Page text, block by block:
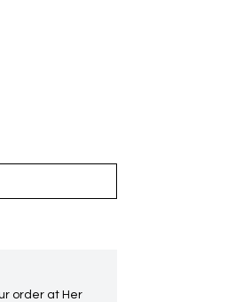
order at Her